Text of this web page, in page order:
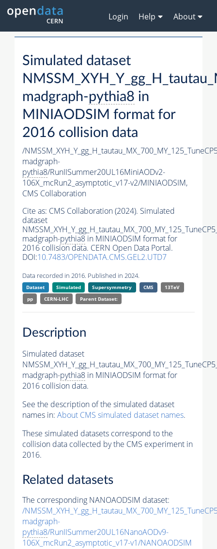
Login Help About
Simulated dataset
madgraph-pythia8 in
MINIAODSIM format for
2016 collision data
/
madgraph-
pythia8/RunIISummer20UL16MiniAODv2-
106X_mcRun2_asymptotic_v17-v2/MINIAODSIM,
CMS Collaboration
Cite as: CMS Collaboration (2024). Simulated
dataset
madgraph-pythia8 in MINIAODSIM format for
2016 collision data. CERN Open Data Portal.
DOI:10.7483/OPENDATA.CMS.GEL2.UTD7
Data recorded in 2016. Published in 2024.
Dataset Simulated Supersymmetry CMS
13TeV
pp
CERN-LHC Parent Dataset:
Description
Simulated dataset
madgraph-pythia8 in MINIAODSIM format for
2016 collision data.
See the description of the simulated dataset
names in: About CMS simulated dataset names.
These simulated datasets correspond to the
collision data collected by the CMS experiment in
2016.
Related datasets
The corresponding NANOAODSIM dataset:
/
madgraph-
pythia8/RunIISummer20UL16NanoAODv9-
106X_mcRun2_asymptotic_v17-v1/NANOAODSIM